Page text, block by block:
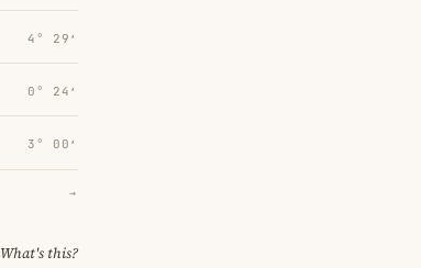
4° 29′
0° 24′
3° 00′
→
What's this?